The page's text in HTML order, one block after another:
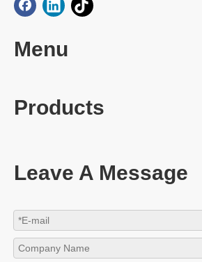
Menu
Products
Leave A Message